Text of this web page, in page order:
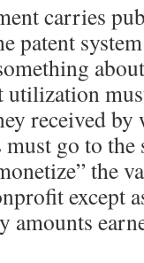
carries
patent
received by
go to
the
except
amounts